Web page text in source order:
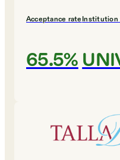
Acceptance rate
65.5%
Institution